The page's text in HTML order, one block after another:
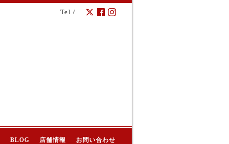
Tel /
BLOG 店舗情報 お問い合わせ